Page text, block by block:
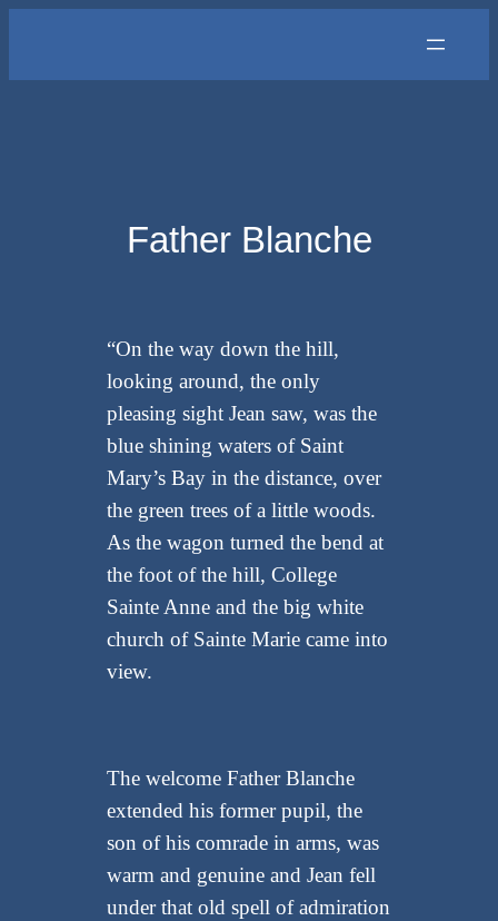
Father Blanche
“On the way down the hill,
looking around, the only
pleasing sight Jean saw, was the
blue shining waters of Saint
Mary’s Bay in the distance, over
the green trees of a little woods.
As the wagon turned the bend at
the foot of the hill, College
Sainte Anne and the big white
church of Sainte Marie came into
view.
The welcome Father Blanche
extended his former pupil, the
son of his comrade in arms, was
warm and genuine and Jean fell
under that old spell of admiration